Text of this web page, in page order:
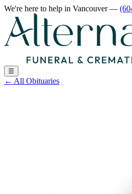
We're here to help in Vancouver—
☰
← All Obituaries